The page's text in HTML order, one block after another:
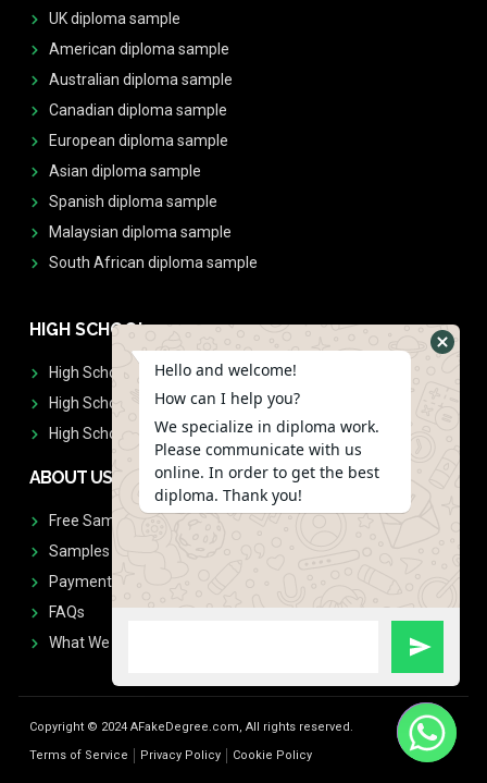
UK diploma sample
American diploma sample
Australian diploma sample
Canadian diploma sample
European diploma sample
Asian diploma sample
Spanish diploma sample
Malaysian diploma sample
South African diploma sample
HIGH SCHOOL
High School Diplomas
High School Transcript
High School Diplomas & Transcript
ABOUT US
Free Sample Request
Samples
Payment
FAQs
What We Don't Print
Copyright © 2024 AFakeDegree.com, All rights reserved.
Terms of Service
Privacy Policy Cookie Policy
Hello and welcome!
How can I help you?
We specialize in diploma work.
Please communicate with us
online. In order to get the best
diploma. Thank you!